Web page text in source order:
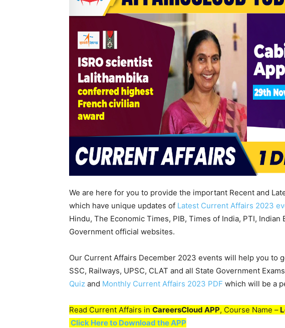
We are here for you to provide the important Recent and
which have unique updates of Latest Current Affairs 2023
Hindu, The Economic Times, PIB, Times of India, PTI,
Government official websites.
Our Current Affairs December 2023 events will help you to
SSC, Railways, UPSC, CLAT and all State Government
Quiz and Monthly Current Affairs 2023 PDF which will be a
Read Current Affairs in CareersCloud APP, Course Name –
Click Here to Download the APP